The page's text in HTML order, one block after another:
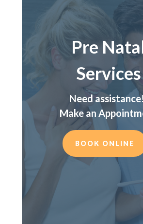
Pre
Services
Need
Make an
BOOK ONLINE